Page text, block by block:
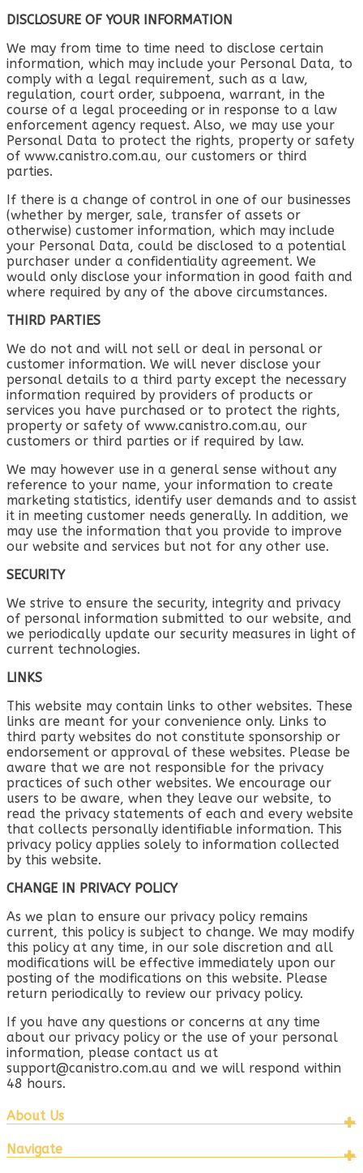
DISCLOSURE OF YOUR INFORMATION
We may from time to time need to disclose certain
information, which may include your Personal Data, to
comply with a legal requirement, such as a law,
regulation, court order, subpoena, warrant, in the
course of a legal proceeding or in response to a law
enforcement agency request. Also, we may use your
Personal Data to protect the rights, property or safety
of www.canistro.com.au, our customers or third
parties.
If there is a change of control in one of our businesses
(whether by merger, sale, transfer of assets or
otherwise) customer information, which may include
your Personal Data, could be disclosed to a potential
purchaser under a confidentiality agreement. We
would only disclose your information in good faith and
where required by any of the above circumstances.
THIRD PARTIES
We do not and will not sell or deal in personal or
customer information. We will never disclose your
personal details to a third party except the necessary
information required by providers of products or
services you have purchased or to protect the rights,
property or safety of www.canistro.com.au, our
customers or third parties or if required by law.
We may however use in a general sense without any
reference to your name, your information to create
marketing statistics, identify user demands and to assist
it in meeting customer needs generally. In addition, we
may use the information that you provide to improve
our website and services but not for any other use.
SECURITY
We strive to ensure the security, integrity and privacy
of personal information submitted to our website, and
we periodically update our security measures in light of
current technologies.
LINKS
This website may contain links to other websites. These
links are meant for your convenience only. Links to
third party websites do not constitute sponsorship or
endorsement or approval of these websites. Please be
aware that we are not responsible for the privacy
practices of such other websites. We encourage our
users to be aware, when they leave our website, to
read the privacy statements of each and every website
that collects personally identifiable information. This
privacy policy applies solely to information collected
by this website.
CHANGE IN PRIVACY POLICY
As we plan to ensure our privacy policy remains
current, this policy is subject to change. We may modify
this policy at any time, in our sole discretion and all
modifications will be effective immediately upon our
posting of the modifications on this website. Please
return periodically to review our privacy policy.
If you have any questions or concerns at any time
about our privacy policy or the use of your personal
information, please contact us at
support@canistro.com.au and we will respond within
48 hours.
About Us
Navigate